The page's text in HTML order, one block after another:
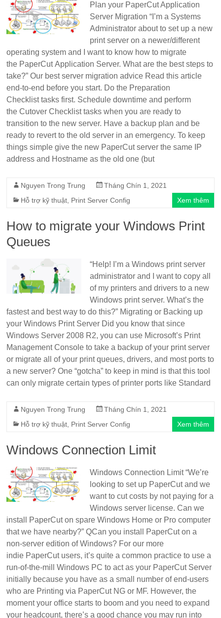
Plan your PaperCut Application
Server Migration “I’m a Systems
Administrator about to set up a new
print server on a newer/different
operating system and I want to know how to migrate
the PaperCut Application Server. What are the best steps to
take?” Our best server migration advice Read this article
end-to-end before you start. Do the Preparation
Checklist tasks first. Schedule downtime and perform
the Cutover Checklist tasks when you are ready to
transition to the new server. Have a backup plan and be
ready to revert to the old server in an emergency. To keep
things simple give the new PaperCut server the same IP
address and Hostname as the old one (but
Nguyen Trong Trung
Tháng Chín 1, 2021
Hỗ trợ kỹ thuật Print Server Config Xem thêm
How to migrate your Windows Print
Queues
“Help! I’m a Windows print server
administrator and I want to copy all
of my printers and drivers to a new
Windows print server. What’s the
fastest and best way to do this?” Migrating or Backing up
your Windows Print Server Did you know that since
Windows Server 2008 R2, you can use Microsoft’s Print
Management Console to take a backup of your print server
or migrate all of your print queues, drivers, and most ports to
a new server? One “gotcha” to keep in mind is that this tool
can only migrate certain types of printer ports like Standard
Nguyen Trong Trung
Tháng Chín 1, 2021
Hỗ trợ kỹ thuật Print Server Config Xem thêm
Windows Connection Limit
Windows Connection Limit “We’re
looking to set up PaperCut and we
want to cut costs by not paying for a
Windows server license. Can we
install PaperCut on spare Windows Home or Pro computer
that we have nearby?” QCan you install PaperCut on a
non-server edition of Windows? For our more
indie PaperCut users, it’s quite a common practice to use a
run-of-the-mill Windows PC to act as your PaperCut Server
initially because you have as a small number of end-users
who are Printing via PaperCut NG or MF. However, the
moment your office starts to boom and you need to expand
your headcount, there’s a good chance you may run into